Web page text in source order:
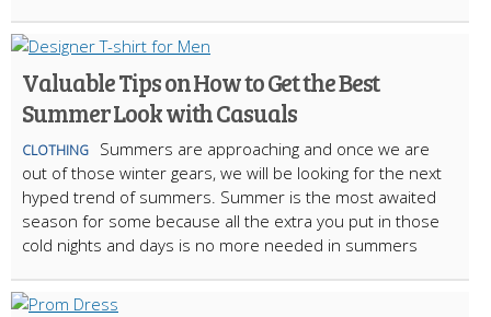
Valuable Tips on How to Get the Best
Summer Look with Casuals
CLOTHING
Summers are approaching and once we are
out of those winter gears, we will be looking for the next
hyped trend of summers. Summer is the most awaited
season for some because all the extra you put in those
cold nights and days is no more needed in summers